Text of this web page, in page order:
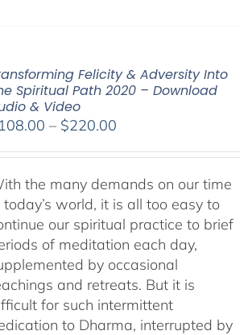
Felicity & Adversity Into
Spiritual Path 2020 – Download
& Video
108.00 – $220.00Price
through
$220.00
the many demands on our time
today’s world, it is all too easy to
our spiritual practice to brief
of meditation each day,
by occasional
and retreats. But it is
for such intermittent
to Dharma, interrupted by